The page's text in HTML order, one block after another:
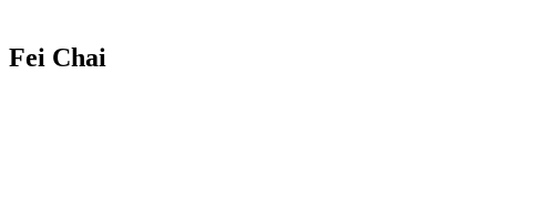
Fei Chai